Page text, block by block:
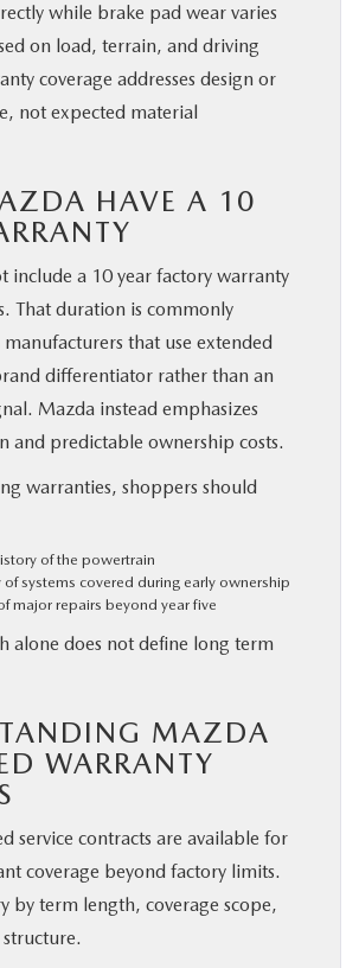
while brake pad wear varies
on load, terrain, and driving
coverage addresses design or
not expected material
HAVE A 10
include a 10 year factory warranty
That duration is commonly
that use extended
differentiator rather than an
Mazda instead emphasizes
and predictable ownership costs.
warranties, shoppers should
of the powertrain
systems covered during early ownership
major repairs beyond year five
alone does not define long term
MAZDA
WARRANTY
service contracts are available for
coverage beyond factory limits.
by term length, coverage scope,